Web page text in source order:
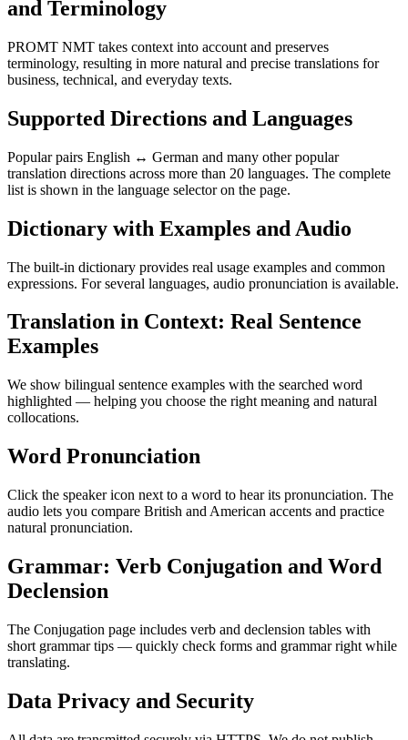
and Terminology
PROMT NMT takes context into account and preserves
terminology, resulting in more natural and precise translations for
business, technical, and everyday texts.
Supported Directions and Languages
Popular pairs English ↔ German and many other popular
translation directions across more than 20 languages. The complete
list is shown in the language selector on the page.
Dictionary with Examples and Audio
The built-in dictionary provides real usage examples and common
expressions. For several languages, audio pronunciation is available.
Translation in Context: Real Sentence
Examples
We show bilingual sentence examples with the searched word
highlighted — helping you choose the right meaning and natural
collocations.
Word Pronunciation
Click the speaker icon next to a word to hear its pronunciation. The
audio lets you compare British and American accents and practice
natural pronunciation.
Grammar: Verb Conjugation and Word
Declension
The Conjugation page includes verb and declension tables with
short grammar tips — quickly check forms and grammar right while
translating.
Data Privacy and Security